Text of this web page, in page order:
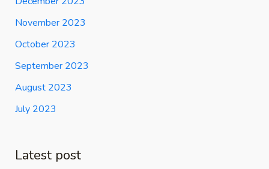
November 2023
October 2023
September 2023
August 2023
July 2023
Latest post